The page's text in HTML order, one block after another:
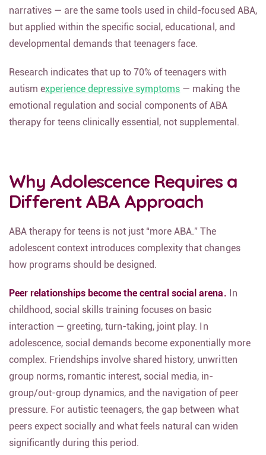
narratives — are the same tools used in child-focused ABA,
but applied within the specific social, educational, and
developmental demands that teenagers face.
Research indicates that up to 70% of teenagers with
autism experience depressive symptoms — making the
emotional regulation and social components of ABA
therapy for teens clinically essential, not supplemental.
Why Adolescence Requires a
Different ABA Approach
ABA therapy for teens is not just “more ABA.” The
adolescent context introduces complexity that changes
how programs should be designed.
Peer relationships become the central social arena. In
childhood, social skills training focuses on basic
interaction — greeting, turn-taking, joint play. In
adolescence, social demands become exponentially more
complex. Friendships involve shared history, unwritten
group norms, romantic interest, social media, in-
group/out-group dynamics, and the navigation of peer
pressure. For autistic teenagers, the gap between what
peers expect socially and what feels natural can widen
significantly during this period.